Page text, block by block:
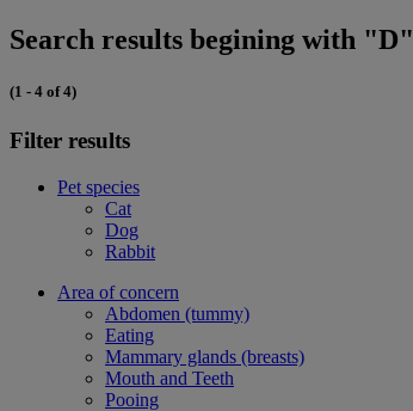
Search results begining with "D"
(1 - 4 of 4)
Filter results
Pet species
Cat
Dog
Rabbit
Area of concern
Abdomen (tummy)
Eating
Mammary glands (breasts)
Mouth and Teeth
Pooing